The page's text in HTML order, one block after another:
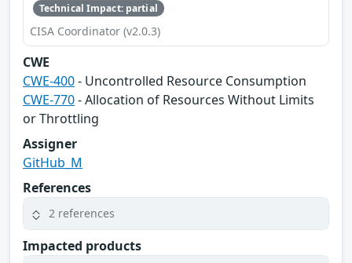
Technical Impact: partial
CISA Coordinator (v2.0.3)
CWE
CWE-400- Uncontrolled Resource Consumption
CWE-770- Allocation of Resources Without Limits
or Throttling
Assigner
GitHub_M
References
2 references
Impacted products